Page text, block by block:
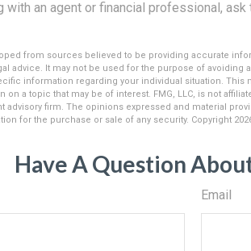
with an agent or financial professional,
from sources believed to be providing accurate
advice. It may not be used for the purpose of avoiding
information regarding your individual situation. This
on a topic that may be of interest. FMG, LLC, is not
advisory firm. The opinions expressed and material
for the purchase or sale of any security. Copyright
Have A Question
Email